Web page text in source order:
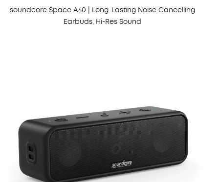
soundcore Space A40 | Long-Lasting Noise Cancelling
Earbuds, Hi-Res Sound